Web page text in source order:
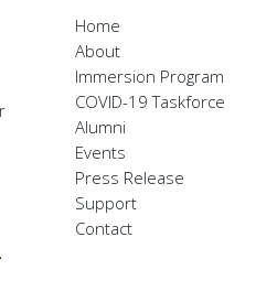
Home
About
Immersion Program
COVID-19 Taskforce
Alumni
Events
Press Release
Support
Contact